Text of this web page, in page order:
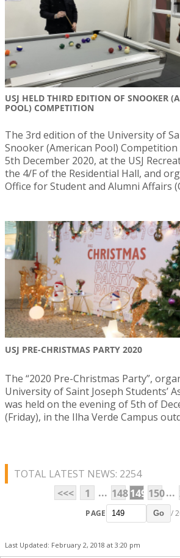
USJ HELD THIRD EDITION OF SNOOKER
POOL) COMPETITION
The 3rd edition of the University of
Snooker (American Pool)
5th December 2020, at the USJ
the 4/F of the Residential Hall, and
Office for Student and Alumni Affairs
USJ PRE-CHRISTMAS PARTY 2020
The “2020 Pre-Christmas Party”,
University of Saint Joseph Students’
was held on the evening of 5th of
(Friday), in the Ilha Verde Campus
TOTAL LATEST NEWS: 2254
<<<
1 ... 148149 150...
PAGE Go /
Last Updated: February 2, 2018 at 3:20 pm